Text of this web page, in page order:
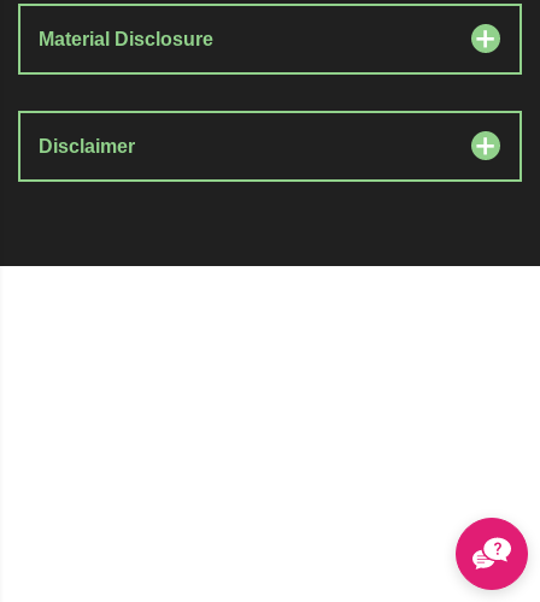
Material Disclosure
Disclaimer